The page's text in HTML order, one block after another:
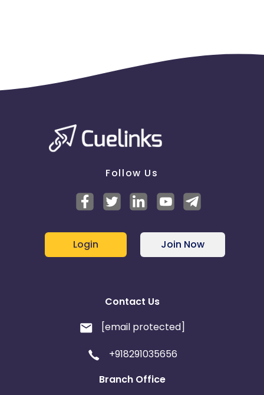
Follow Us
Login Join Now
Contact Us
[email protected]
+918291035656
Branch Office